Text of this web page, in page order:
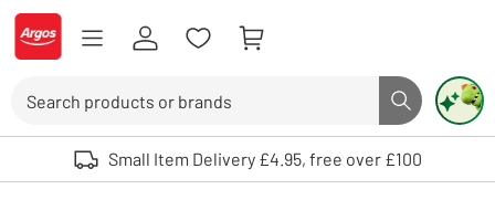
Skip to Content
Logo - go to homepage
Search button
Use up and down arrows to review and enter to select. Touch device
Small Item Delivery £4.95, free over £100